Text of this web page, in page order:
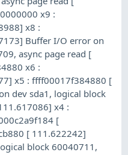
x9 :
x8 :
Buffer I/O error on
async page read [
x6 :
x5 : ffff00017f384880 [
dev sda1, logical block
x4 :
[
[ 111.622242]
block 60040711,